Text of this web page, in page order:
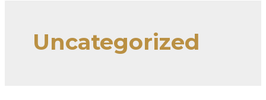
Uncategorized